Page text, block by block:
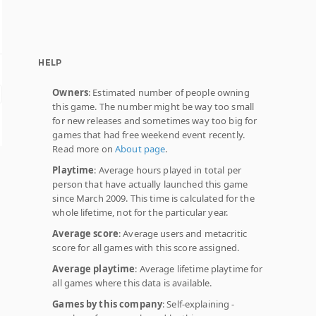
HELP
Owners: Estimated number of people owning
this game. The number might be way too small
for new releases and sometimes way too big for
games that had free weekend event recently.
Read more onAbout page.
Playtime: Average hours played in total per
person that have actually launched this game
since March 2009. This time is calculated for the
whole lifetime, not for the particular year.
Average score: Average users and metacritic
score for all games with this score assigned.
Average playtime: Average lifetime playtime for
all games where this data is available.
Games by this company: Self-explaining -